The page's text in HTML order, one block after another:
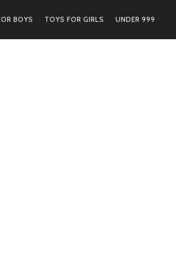
BOYS TOYS FOR GIRLS UNDER 999